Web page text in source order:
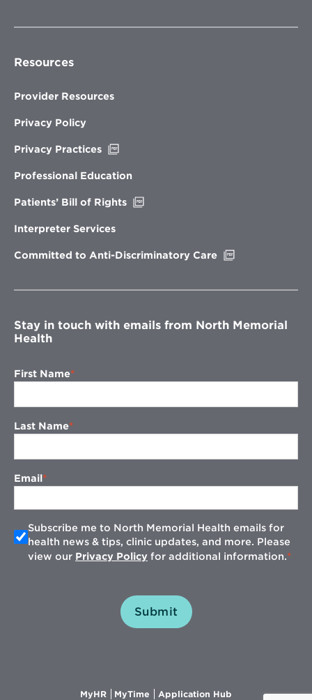
Resources
Provider Resources
Privacy Policy
Privacy Practices
new
Professional Education
Patients’ Bill of Rights
Interpreter Services
Committed to Anti-Discriminatory Care
window
Stay in touch with emails from North Memorial
Health
First Name
Last Name
Email
Subscribe me to North Memorial Health emails for
health news & tips, clinic updates, and more. Please
view our Privacy Policy for additional information.
Submit
MyHROpens
MyTime Opens
Application Hub